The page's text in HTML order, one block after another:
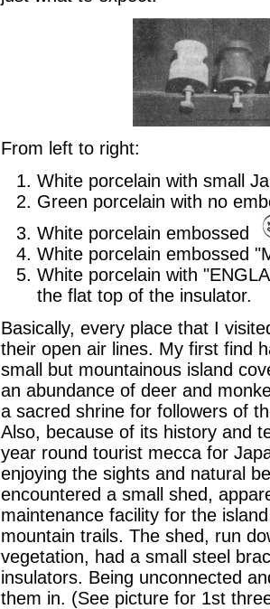
From left to right:
White porcelain with small
Green porcelain with no
White porcelain embossed
White porcelain embossed
White porcelain with
the flat top of the insulator.
Basically, every place that I
their open air lines. My first find
small but mountainous island
an abundance of deer and
a sacred shrine for followers of
Also, because of its history and
year round tourist mecca for
enjoying the sights and natural
encountered a small shed,
maintenance facility for the
mountain trails. The shed, run
vegetation, had a small steel
insulators. Being unconnected
them in. (See picture for 1st